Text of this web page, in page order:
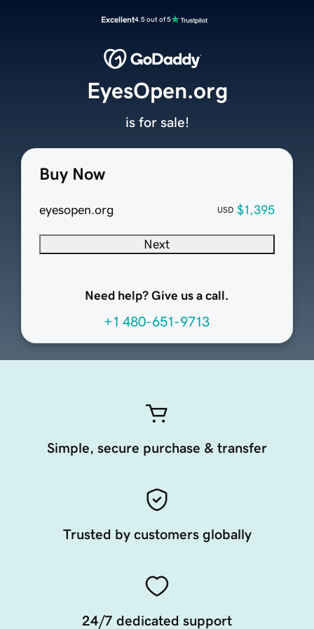
Excellent4.5 out of 5
Buy Now
eyesopen.org USD $1,395
Next
Need help? Give us a call.
+1 480-651-9713
EyesOpen.org
is for sale!
Simple, secure purchase & transfer
Trusted by customers globally
24/7 dedicated support